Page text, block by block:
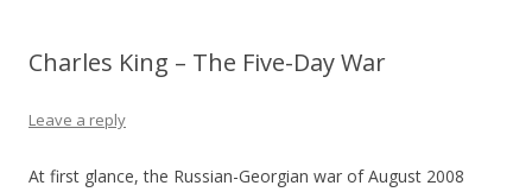
Charles King – The Five-Day War
Leave a reply
At first glance, the Russian-Georgian war of August 2008